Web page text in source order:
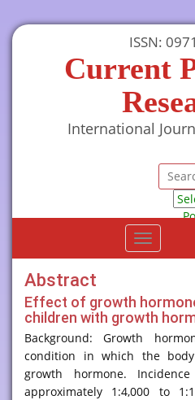
ISSN:
Current
International
Toggle
Abstract
Effect of growth
children with growth
Background: Growth
condition in which the
growth hormone.
approximately 1:4,000 to